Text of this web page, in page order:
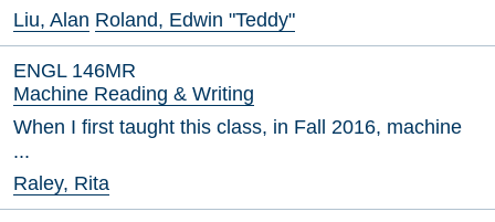
Liu, Alan Roland, Edwin "Teddy"
ENGL 146MR
Machine Reading & Writing
When I first taught this class, in Fall 2016, machine
...
Raley, Rita